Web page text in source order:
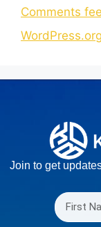
Comments
WordPress.org
Join to get